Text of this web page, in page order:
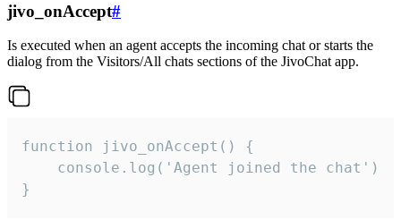
jivo_onAccept#
Is executed when an agent accepts the incoming chat or starts the
dialog from the Visitors/All chats sections of the JivoChat app.
function jivo_onAccept() {
}